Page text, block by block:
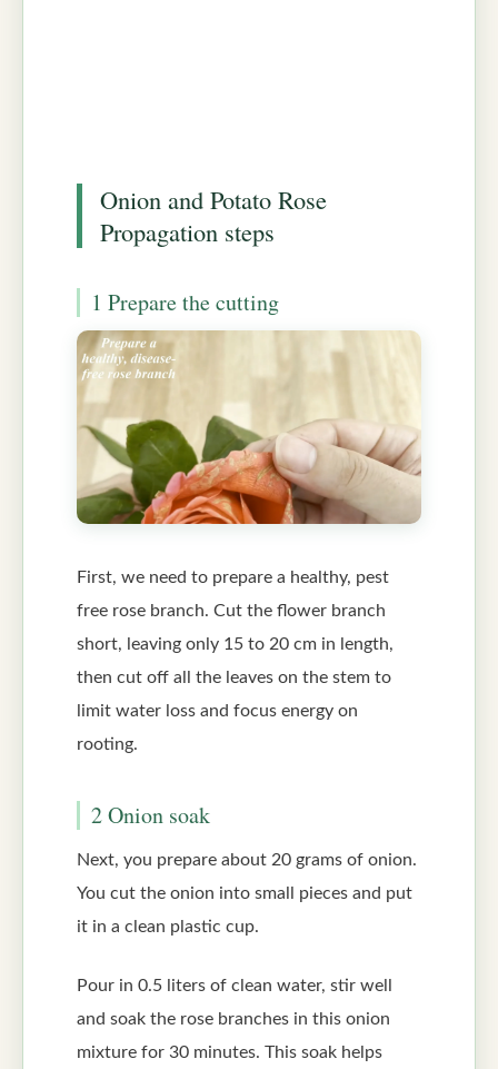
Onion and Potato Rose
Propagation steps
1 Prepare the cutting
First, we need to prepare a healthy, pest
free rose branch. Cut the flower branch
short, leaving only 15 to 20 cm in length,
then cut off all the leaves on the stem to
limit water loss and focus energy on
rooting.
2 Onion soak
Next, you prepare about 20 grams of onion.
You cut the onion into small pieces and put
it in a clean plastic cup.
Pour in 0.5 liters of clean water, stir well
and soak the rose branches in this onion
mixture for 30 minutes. This soak helps